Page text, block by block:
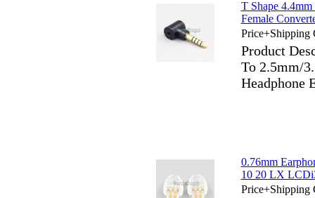
T Shape
Female
Price+Shipping
Product
To 2.5mm/
Headphone
0.76mm
10 20 LX
Price+Shipping